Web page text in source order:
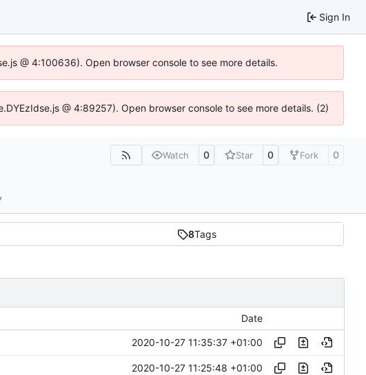
Sign In
@ 4:100636). Open browser console to see more details.
@ 4:89257). Open browser console to see more details. (2)
Watch 0 Star 0 Fork 0
8Tags
Date
2020-10-27 11:35:37 +01:00
2020-10-27 11:25:48 +01:00